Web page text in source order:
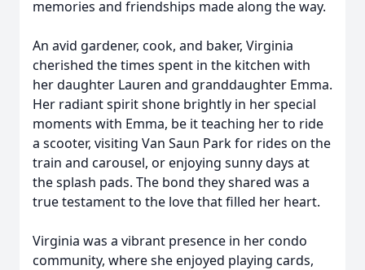
memories and friendships made along the way.
An avid gardener, cook, and baker, Virginia
cherished the times spent in the kitchen with
her daughter Lauren and granddaughter Emma.
Her radiant spirit shone brightly in her special
moments with Emma, be it teaching her to ride
a scooter, visiting Van Saun Park for rides on the
train and carousel, or enjoying sunny days at
the splash pads. The bond they shared was a
true testament to the love that filled her heart.
Virginia was a vibrant presence in her condo
community, where she enjoyed playing cards,